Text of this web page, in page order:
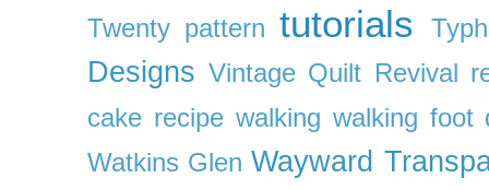
Twenty pattern tutorials
Designs Vintage Quilt Revival
cake recipe walking walking foot
Watkins Glen Wayward